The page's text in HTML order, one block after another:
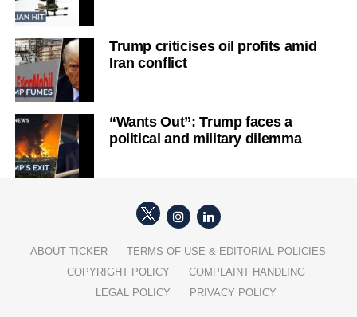
Trump criticises oil profits amid
Iran conflict
“Wants Out”: Trump faces a
political and military dilemma
ABOUT TICKER
TERMS OF USE & EDITORIAL POLICIES
COPYRIGHT POLICY
COMPLAINT HANDLING
LEGAL POLICY
PRIVACY POLICY